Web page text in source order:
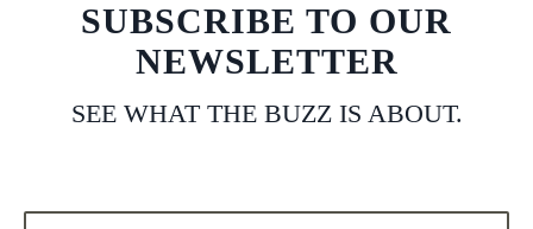
SUBSCRIBE TO OUR
NEWSLETTER
SEE WHAT THE BUZZ IS ABOUT.